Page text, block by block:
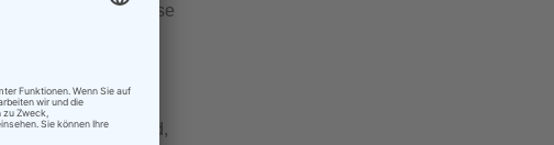
Not only because
at something, just
to translate ahead,